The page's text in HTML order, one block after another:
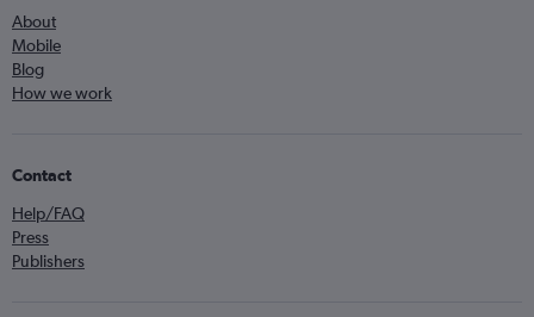
About
Mobile
Blog
How we work
Contact
Help/FAQ
Press
Publishers